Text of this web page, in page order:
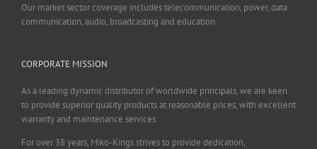
Our market sector coverage includes telecommunication, power, data
communication, audio, broadcasting and education.
CORPORATE MISSION
As a leading dynamic distributor of worldwide principals, we are keen
to provide superior quality products at reasonable prices, with excellent
warranty and maintenance services.
For over 38 years, Miko-Kings strives to provide dedication,